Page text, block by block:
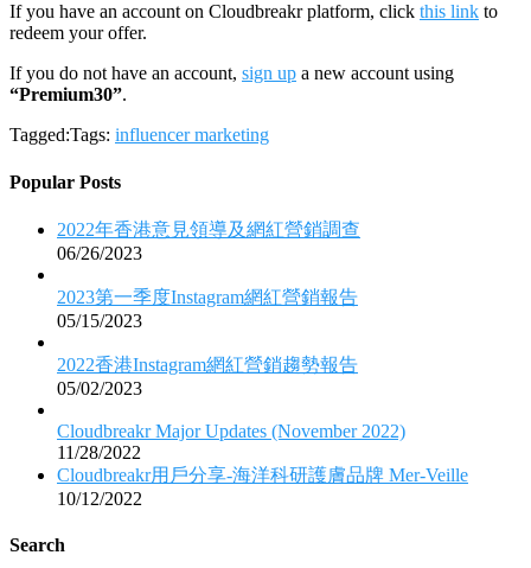
If you have an account on Cloudbreakr platform, click this link to
redeem your offer.
If you do not have an account, sign up a new account using
“Premium30”.
Tagged:Tags: influencer marketing
Popular Posts
2022年香港意見領導及網紅營銷調查
06/26/2023
2023第一季度Instagram網紅營銷報告
05/15/2023
2022香港Instagram網紅營銷趨勢報告
05/02/2023
Cloudbreakr Major Updates (November 2022)
11/28/2022
Cloudbreakr用戶分享-海洋科研護膚品牌 Mer-Veille
10/12/2022
Search